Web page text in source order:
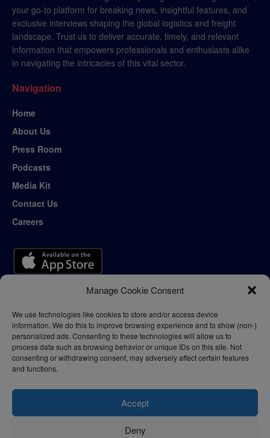
Manage Cookie Consent
We use technologies like cookies to store and/or access device
information. We do this to improve browsing experience and to show (non-)
personalized ads. Consenting to these technologies will allow us to
process data such as browsing behavior or unique IDs on this site. Not
consenting or withdrawing consent, may adversely affect certain features
and functions.
Accept
Deny
your go-to platform for breaking news, insightful features, and
exclusive interviews shaping the global logistics and freight
landscape. Trust us to deliver accurate, timely, and relevant
information that empowers professionals and enthusiasts alike
in navigating the intricacies of this vital sector.
Navigation
Home
About Us
Press Room
Podcasts
Media Kit
Contact Us
Careers